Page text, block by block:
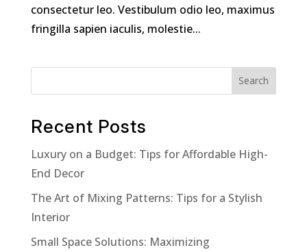
consectetur leo. Vestibulum odio leo, maximus
fringilla sapien iaculis, molestie...
Search
Recent Posts
Luxury on a Budget: Tips for Affordable High-
End Decor
The Art of Mixing Patterns: Tips for a Stylish
Interior
Small Space Solutions: Maximizing